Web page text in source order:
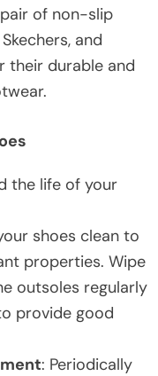
of non-slip
and
their durable and
the life of your
shoes clean to
properties. Wipe
outsoles regularly
provide good
: Periodically